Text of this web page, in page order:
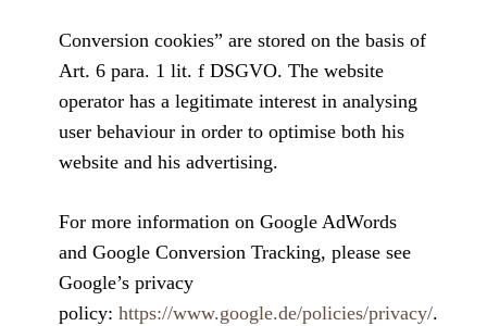
Conversion cookies” are stored on the basis of
Art. 6 para. 1 lit. f DSGVO. The website
operator has a legitimate interest in analysing
user behaviour in order to optimise both his
website and his advertising.
For more information on Google AdWords
and Google Conversion Tracking, please see
Google’s privacy
policy:https://www.google.de/policies/privacy/.